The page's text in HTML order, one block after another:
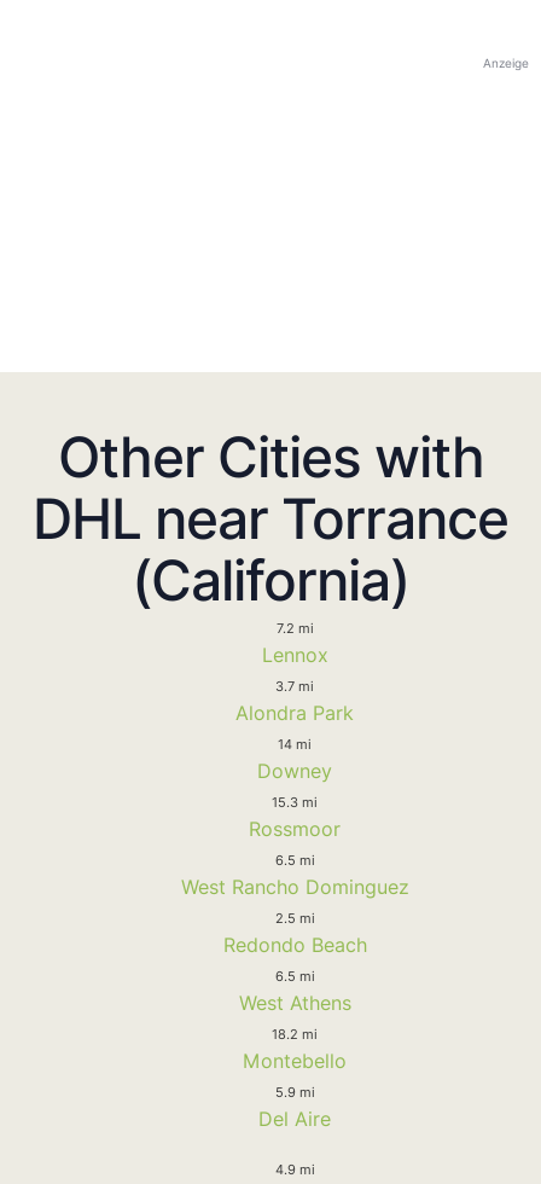
Anzeige
Other Cities with
DHL near Torrance
(California)
7.2 mi
Lennox
3.7 mi
Alondra Park
14 mi
Downey
15.3 mi
Rossmoor
6.5 mi
West Rancho Dominguez
2.5 mi
Redondo Beach
6.5 mi
West Athens
18.2 mi
Montebello
5.9 mi
Del Aire
4.9 mi